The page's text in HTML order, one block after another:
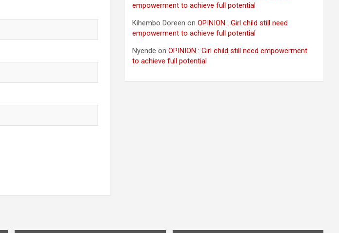
empowerment to achieve full potential
Kihembo Doreen onOPINION : Girl child still need
empowerment to achieve full potential
Nyende onOPINION : Girl child still need empowerment
to achieve full potential